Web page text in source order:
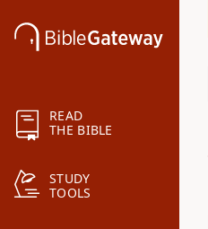
READ
THE BIBLE
STUDY
TOOLS